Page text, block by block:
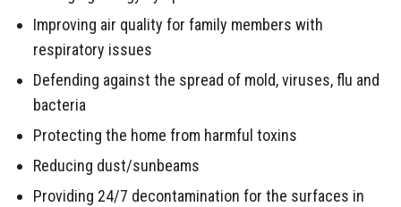
Improving air quality for family members with
respiratory issues
Defending against the spread of mold, viruses, flu and
bacteria
Protecting the home from harmful toxins
Reducing dust/sunbeams
Providing 24/7 decontamination for the surfaces in